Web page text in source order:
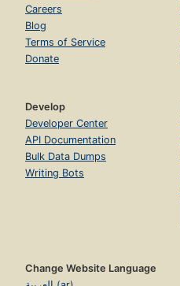
Careers
Blog
Terms of Service
Donate
Develop
Developer Center
API Documentation
Bulk Data Dumps
Writing Bots
Change Website Language